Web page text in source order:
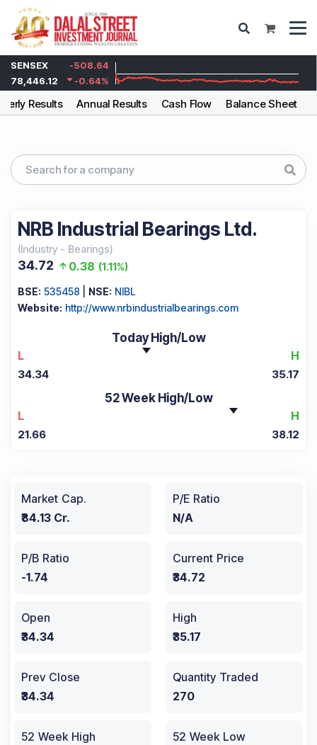
SENSEX
-508.64
78,446.12
-0.64%
Results Annual Results Cash Flow Balance Sheet
NRB Industrial Bearings Ltd.
(Industry - Bearings)
34.72 0.38 (1.11%)
BSE: 535458 NSE: NIBL
Website: http://www.nrbindustrialbearings.com
Today High/Low
L
H
34.34 35.17
52 Week High/Low
L
H
21.66 38.12
Market Cap.
₹84.13 Cr.
P/E Ratio
N/A
P/B Ratio
-1.74
Current Price
₹34.72
Open
₹34.34
High
₹35.17
Prev Close
₹34.34
Quantity Traded
270
52 Week High
52 Week Low